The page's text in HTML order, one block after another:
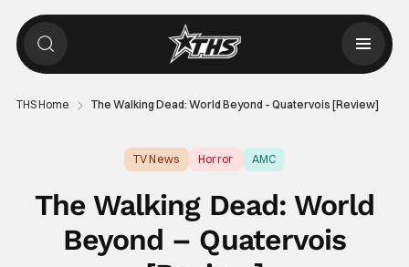
THS Home The Walking Dead: World Beyond – Quatervois [Review]
TV News Horror AMC
The Walking Dead: World
Beyond – Quatervois